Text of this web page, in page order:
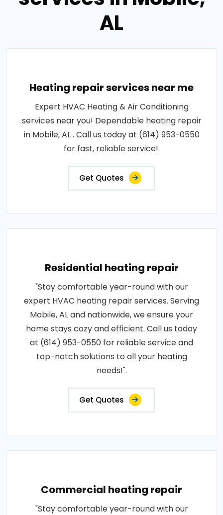
AL
Heating repair services near me
Expert HVAC Heating & Air Conditioning
services near you! Dependable heating repair
in Mobile, AL . Call us today at (614) 953-0550
for fast, reliable service!.
Get Quotes
Residential heating repair
"Stay comfortable year-round with our
expert HVAC heating repair services. Serving
Mobile, AL and nationwide, we ensure your
home stays cozy and efficient. Call us today
at (614) 953-0550 for reliable service and
top-notch solutions to all your heating
needs!".
Get Quotes
Commercial heating repair
"Stay comfortable year-round with our